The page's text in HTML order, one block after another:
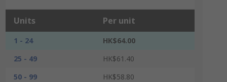
Units Per unit
1 - 24
HK$64.00
25 - 49
HK$61.40
50 - 99
HK$58.80